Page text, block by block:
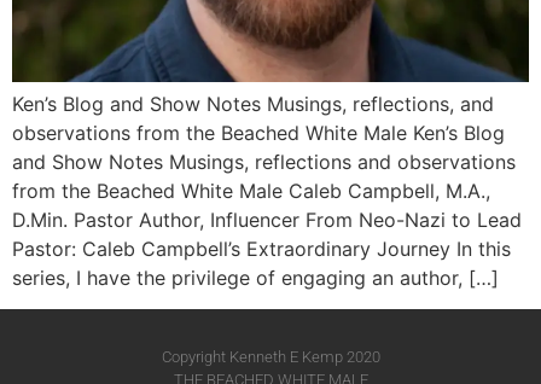
Ken’s Blog and Show Notes Musings, reflections, and
observations from the Beached White Male Ken’s Blog
and Show Notes Musings, reflections and observations
from the Beached White Male​ Caleb Campbell, M.A.,
D.Min. Pastor Author, Influencer From Neo-Nazi to Lead
Pastor: Caleb Campbell’s Extraordinary Journey In this
series, I have the privilege of engaging an author, […]
Copyright Kenneth E Kemp 2020
THE BEACHED WHITE MALE